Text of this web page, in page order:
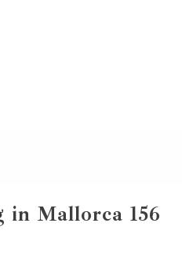
in Mallorca 156